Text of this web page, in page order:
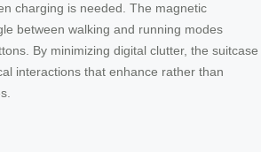
charging is needed. The magnetic
between walking and running modes
By minimizing digital clutter, the suitcase
interactions that enhance rather than